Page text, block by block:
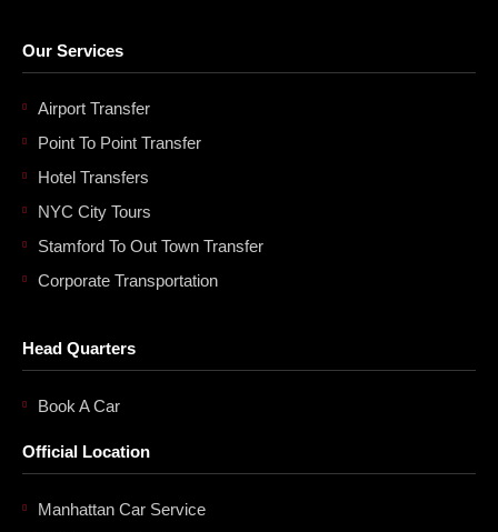
Our Services
Airport Transfer
Point To Point Transfer
Hotel Transfers
NYC City Tours
Stamford To Out Town Transfer
Corporate Transportation
Head Quarters
Book A Car
Official Location
Manhattan Car Service